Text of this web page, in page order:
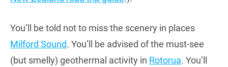
You’ll be told not to miss the scenery in places
Milford Sound. You’ll be advised of the must-see
(but smelly) geothermal activity in Rotorua. You’ll